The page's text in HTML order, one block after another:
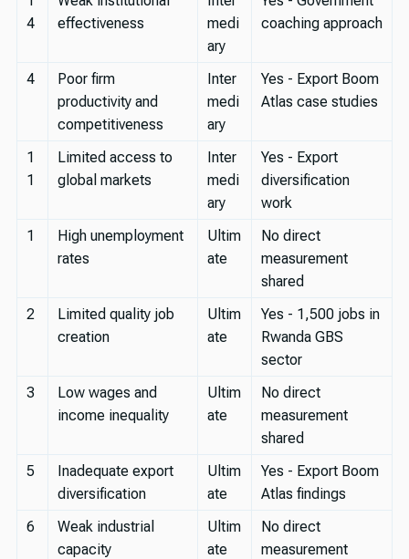
4
effectiveness
medi
ary
coaching approach
4
Poor firm
productivity and
competitiveness
Inter
medi
ary
Yes - Export Boom
Atlas case studies
1
1
Limited access to
global markets
Inter
medi
ary
Yes - Export
diversification
work
1
High unemployment
rates
Ultim
ate
No direct
measurement
shared
2
Limited quality job
creation
Ultim
ate
Yes - 1,500 jobs in
Rwanda GBS
sector
3
Low wages and
income inequality
Ultim
ate
No direct
measurement
shared
5
Inadequate export
diversification
Ultim
ate
Yes - Export Boom
Atlas findings
6
Weak industrial
capacity
Ultim
ate
No direct
measurement